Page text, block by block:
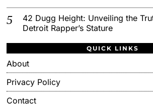
42 Dugg Height: Unveiling the
Detroit Rapper’s Stature
QUICK LINKS
About
Privacy Policy
Contact